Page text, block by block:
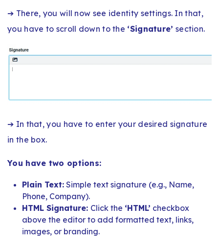
➔ There, you will now see identity settings. In that,
you have to scroll down to the ‘Signature’ section.
➔ In that, you have to enter your desired signature
in the box.
You have two options:
Plain Text: Simple text signature (e.g., Name,
Phone, Company).
HTML Signature: Click the ‘HTML’ checkbox
above the editor to add formatted text, links,
images, or branding.